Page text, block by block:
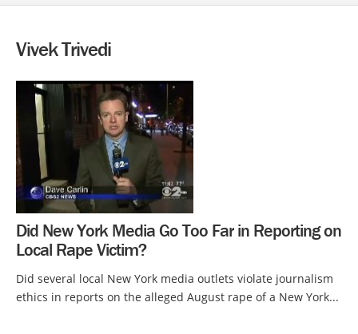
Vivek Trivedi
Did New York Media Go Too Far in Reporting on
Local Rape Victim?
Did several local New York media outlets violate journalism
ethics in reports on the alleged August rape of a New York...